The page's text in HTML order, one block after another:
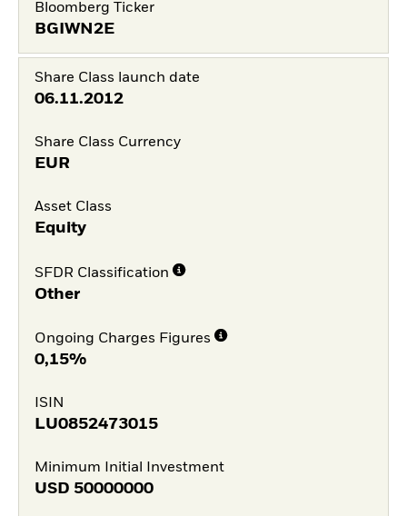
Bloomberg Ticker
BGIWN2E
Share Class launch date
06.11.2012
Share Class Currency
EUR
Asset Class
Equity
SFDR Classification
Other
Ongoing Charges Figures
0,15%
ISIN
LU0852473015
Minimum Initial Investment
USD 50000000